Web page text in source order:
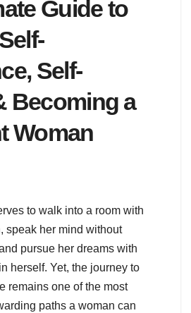
Guide to
Self-
Becoming a
Woman
to walk into a room with
speak her mind without
pursue her dreams with
herself. Yet, the journey to
remains one of the most
paths a woman can